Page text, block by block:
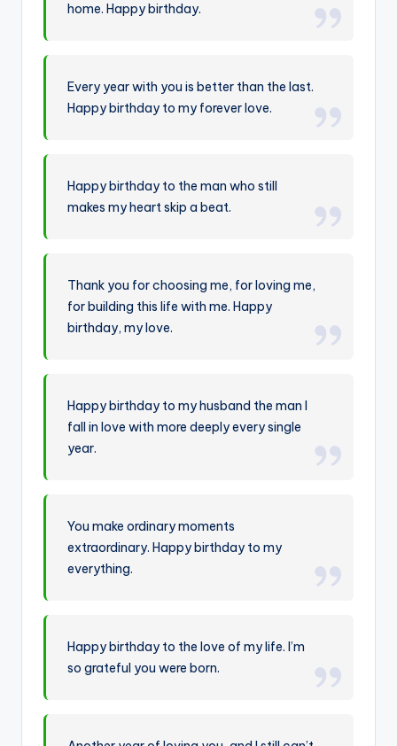
home. Happy birthday.
Every year with you is better than the last.
Happy birthday to my forever love.
Happy birthday to the man who still
makes my heart skip a beat.
Thank you for choosing me, for loving me,
for building this life with me. Happy
birthday, my love.
Happy birthday to my husband the man I
fall in love with more deeply every single
year.
You make ordinary moments
extraordinary. Happy birthday to my
everything.
Happy birthday to the love of my life. I’m
so grateful you were born.